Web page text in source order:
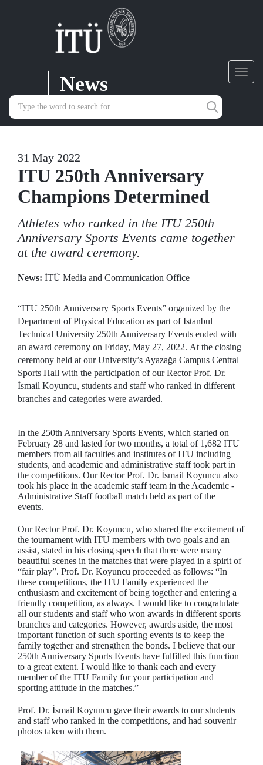
News
31 May 2022
ITU 250th Anniversary
Champions Determined
Athletes who ranked in the ITU 250th
Anniversary Sports Events came together
at the award ceremony.
News: İTÜ Media and Communication Office
“ITU 250th Anniversary Sports Events” organized by the
Department of Physical Education as part of Istanbul
Technical University 250th Anniversary Events ended with
an award ceremony on Friday, May 27, 2022. At the closing
ceremony held at our University’s Ayazağa Campus Central
Sports Hall with the participation of our Rector Prof. Dr.
İsmail Koyuncu, students and staff who ranked in different
branches and categories were awarded.
In the 250th Anniversary Sports Events, which started on
February 28 and lasted for two months, a total of 1,682 ITU
members from all faculties and institutes of ITU including
students, and academic and administrative staff took part in
the competitions. Our Rector Prof. Dr. İsmail Koyuncu also
took his place in the academic staff team in the Academic -
Administrative Staff football match held as part of the
events.
Our Rector Prof. Dr. Koyuncu, who shared the excitement of
the tournament with ITU members with two goals and an
assist, stated in his closing speech that there were many
beautiful scenes in the matches that were played in a spirit of
“fair play”. Prof. Dr. Koyuncu proceeded as follows: “In
these competitions, the ITU Family experienced the
enthusiasm and excitement of being together and entering a
friendly competition, as always. I would like to congratulate
all our students and staff who won awards in different sports
branches and categories. However, awards aside, the most
important function of such sporting events is to keep the
family together and strengthen the bonds. I believe that our
250th Anniversary Sports Events have fulfilled this function
to a great extent. I would like to thank each and every
member of the ITU Family for your participation and
sporting attitude in the matches.”
Prof. Dr. İsmail Koyuncu gave their awards to our students
and staff who ranked in the competitions, and had souvenir
photos taken with them.